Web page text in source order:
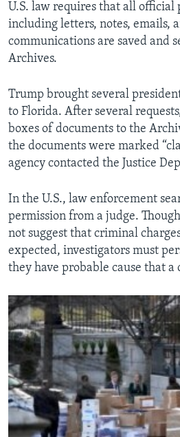
U.S. law requires that all official
including letters, notes, emails,
communications are saved and
Archives.
Trump brought several
to Florida. After several
boxes of documents to the
the documents were marked
agency contacted the Justice
In the U.S., law enforcement
permission from a judge.
not suggest that criminal
expected, investigators must
they have probable cause that a